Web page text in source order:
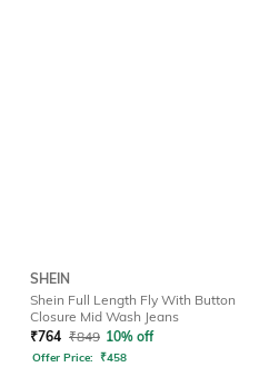
SHEIN
Shein Full Length Fly With Button
Closure Mid Wash Jeans
₹764 ₹849 10% off
Offer Price: ₹458